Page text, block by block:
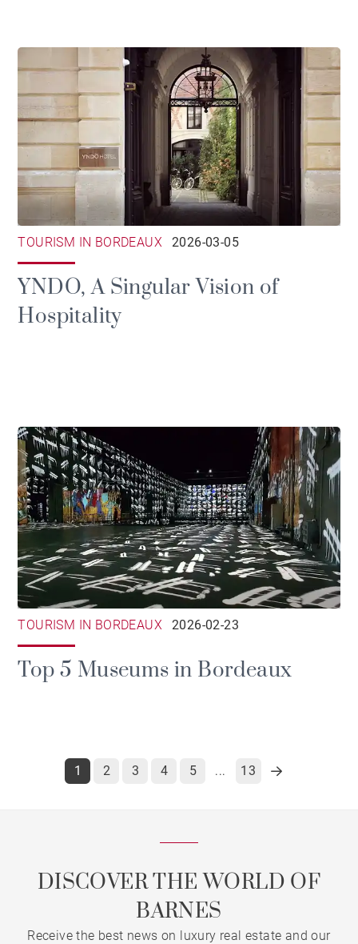
TOURISM IN BORDEAUX 2026-03-05
YNDO, A Singular Vision of
Hospitality
TOURISM IN BORDEAUX 2026-02-23
Top 5 Museums in Bordeaux
1 2 3 4 5 ... 13
DISCOVER THE WORLD OF
BARNES
Receive the best news on luxury real estate and our